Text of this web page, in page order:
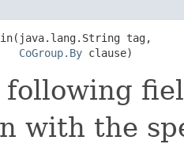
tag,
CoGroup.By clause)
following
with the